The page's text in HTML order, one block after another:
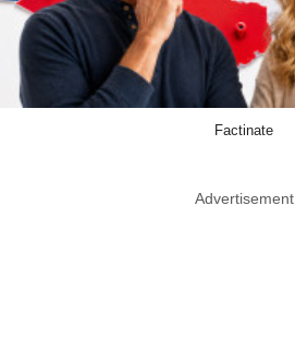
Factinate
Advertisement